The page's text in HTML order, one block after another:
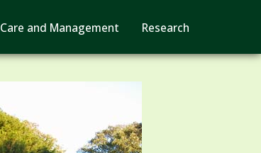
Care and Management Research